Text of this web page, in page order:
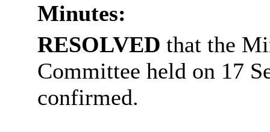
Minutes:
RESOLVED that the
Committee held on 17
confirmed.